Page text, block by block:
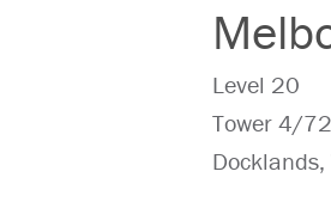
Level 20
Tower 4/